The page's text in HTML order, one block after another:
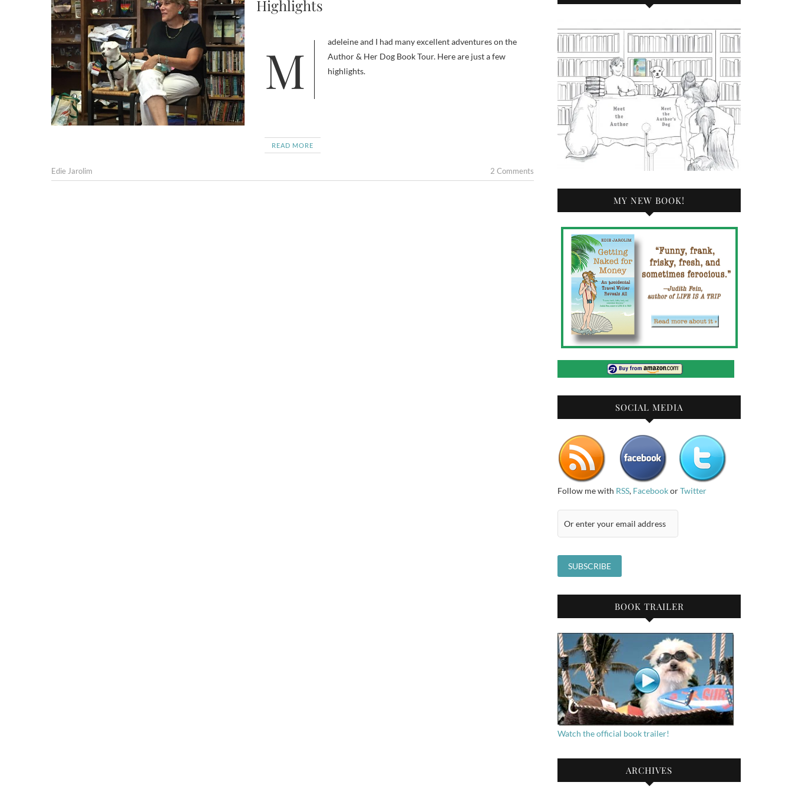
Highlights
Madeleine and I had many excellent adventures on the
Author & Her Dog Book Tour. Here are just a few
highlights.
READ MORE
Edie Jarolim 2 Comments
MY NEW BOOK!
SOCIAL MEDIA
Follow me with RSS, FacebookorTwitter
BOOK TRAILER
Watch the official book trailer!
ARCHIVES